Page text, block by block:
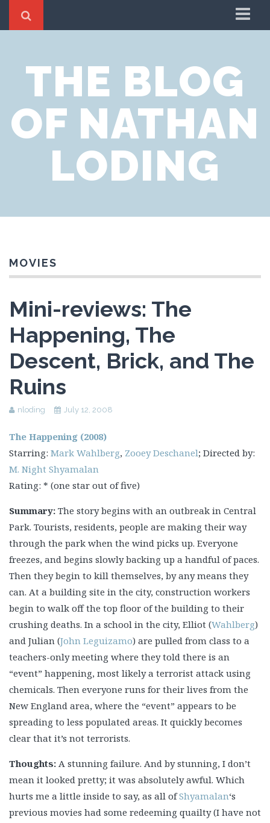
About
THE BLOG
OF NATHAN
LODING
MOVIES
Mini-reviews: The
Happening, The
Descent, Brick, and The
Ruins
nloding July 12, 2008
The Happening (2008)
Starring: Mark Wahlberg, Zooey Deschanel; Directed by:
M. Night Shyamalan
Rating: * (one star out of five)
Summary: The story begins with an outbreak in Central
Park. Tourists, residents, people are making their way
through the park when the wind picks up. Everyone
freezes, and begins slowly backing up a handful of paces.
Then they begin to kill themselves, by any means they
can. At a building site in the city, construction workers
begin to walk off the top floor of the building to their
crushing deaths. In a school in the city, Elliot (Wahlberg)
and Julian (John Leguizamo) are pulled from class to a
teachers-only meeting where they told there is an
“event” happening, most likely a terrorist attack using
chemicals. Then everyone runs for their lives from the
New England area, where the “event” appears to be
spreading to less populated areas. It quickly becomes
clear that it’s not terrorists.
Thoughts: A stunning failure. And by stunning, I don’t
mean it looked pretty; it was absolutely awful. Which
hurts me a little inside to say, as all ofShyamalan‘s
previous movies had some redeeming quailty (I have not